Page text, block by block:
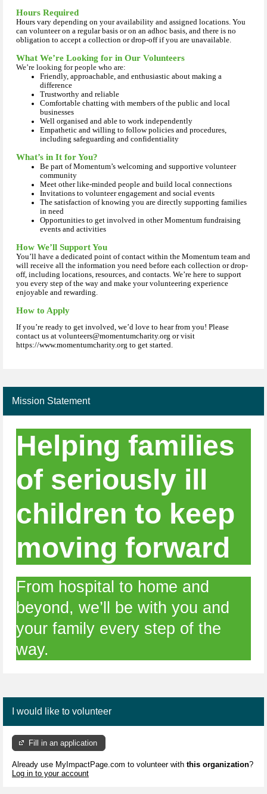
Hours Required
Hours vary depending on your availability and assigned locations. You
can volunteer on a regular basis or on an adhoc basis, and there is no
obligation to accept a collection or drop-off if you are unavailable.
What We’re Looking for in Our Volunteers
We’re looking for people who are:
Friendly, approachable, and enthusiastic about making a
difference
Trustworthy and reliable
Comfortable chatting with members of the public and local
businesses
Well organised and able to work independently
Empathetic and willing to follow policies and procedures,
including safeguarding and confidentiality
What’s in It for You?
Be part of Momentum’s welcoming and supportive volunteer
community
Meet other like‑minded people and build local connections
Invitations to volunteer engagement and social events
The satisfaction of knowing you are directly supporting families
in need
Opportunities to get involved in other Momentum fundraising
events and activities
How We’ll Support You
You’ll have a dedicated point of contact within the Momentum team and
will receive all the information you need before each collection or drop-
off, including locations, resources, and contacts. We’re here to support
you every step of the way and make your volunteering experience
enjoyable and rewarding.
How to Apply
If you’re ready to get involved, we’d love to hear from you! Please
contact us at volunteers@momentumcharity.org or visit
https://www.momentumcharity.org to get started.
Mission Statement
Helping families
of seriously ill
children to keep
moving forward
From hospital to home and
beyond, we’ll be with you and
your family every step of the
way.
I would like to volunteer
Fill in an application
Already use MyImpactPage.com to volunteer with this organization?
Log in to your account